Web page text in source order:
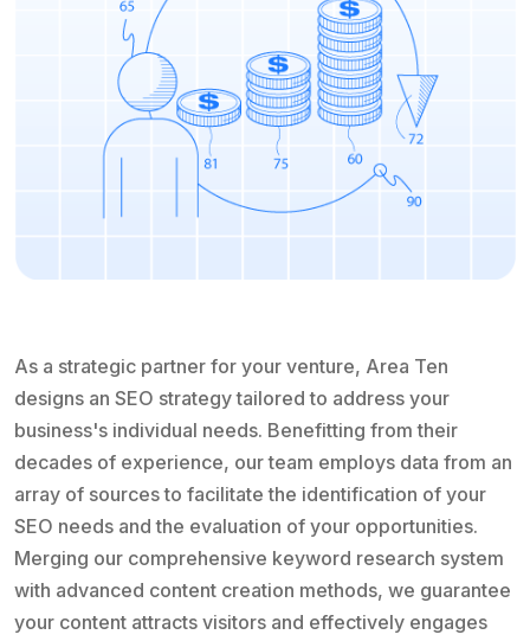
As a strategic partner for your venture, Area Ten
designs an SEO strategy tailored to address your
business's individual needs. Benefitting from their
decades of experience, our team employs data from an
array of sources to facilitate the identification of your
SEO needs and the evaluation of your opportunities.
Merging our comprehensive keyword research system
with advanced content creation methods, we guarantee
your content attracts visitors and effectively engages